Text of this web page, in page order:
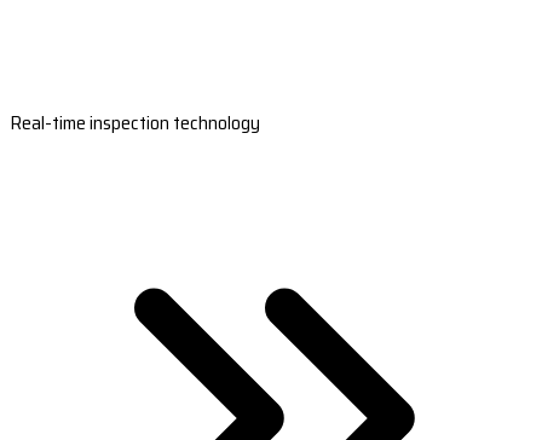
Real-time inspection technology